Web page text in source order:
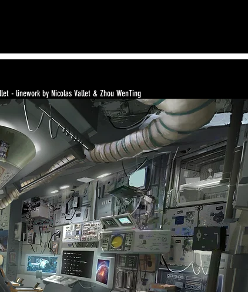
- linework by Nicolas Vallet & Zhou WenTing